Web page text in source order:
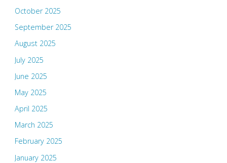
October 2025
September 2025
August 2025
July 2025
June 2025
May 2025
April 2025
March 2025
February 2025
January 2025